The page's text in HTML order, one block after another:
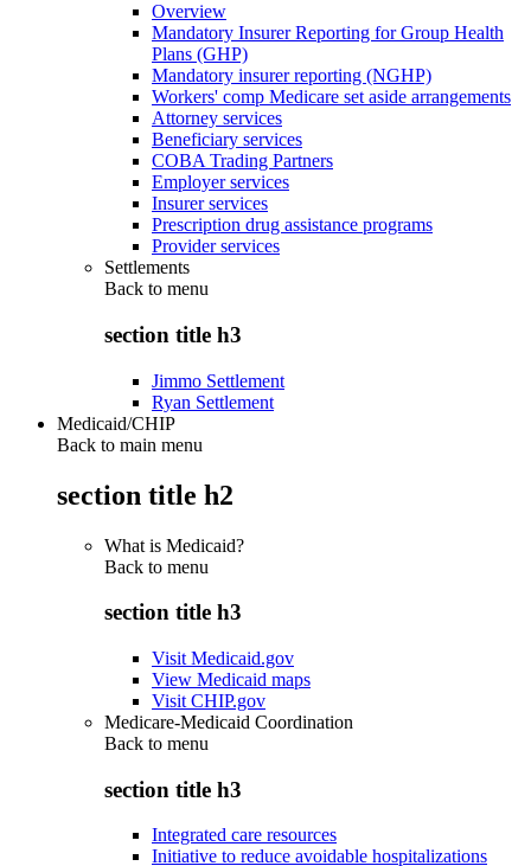
Overview
Mandatory Insurer Reporting for Group Health
Plans (GHP)
Mandatory insurer reporting (NGHP)
Workers' comp Medicare set aside arrangements
Attorney services
Beneficiary services
COBA Trading Partners
Employer services
Insurer services
Prescription drug assistance programs
Provider services
Settlements
Back to menu
section title h3
Jimmo Settlement
Ryan Settlement
Medicaid/CHIP
Back to main menu
section title h2
What is Medicaid?
Back to menu
section title h3
Visit Medicaid.gov
View Medicaid maps
Visit CHIP.gov
Medicare-Medicaid Coordination
Back to menu
section title h3
Integrated care resources
Initiative to reduce avoidable hospitalizations